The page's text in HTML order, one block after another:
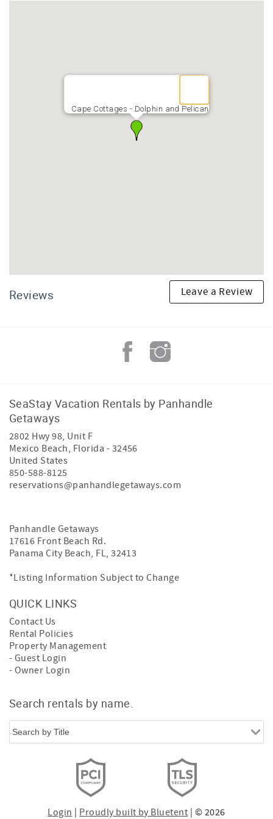
Cape Cottages - Dolphin and Pelican
Reviews Leave a Review
SeaStay Vacation Rentals by Panhandle
Getaways
2802 Hwy 98, Unit F
Mexico Beach, Florida - 32456
United States
850-588-8125
reservations@panhandlegetaways.com
Panhandle Getaways
17616 Front Beach Rd.
Panama City Beach, FL, 32413
*Listing Information Subject to Change
QUICK LINKS
Contact Us
Rental Policies
Property Management
- Guest Login
- Owner Login
Search rentals by name.
Login Proudly built by Bluetent | © 2026